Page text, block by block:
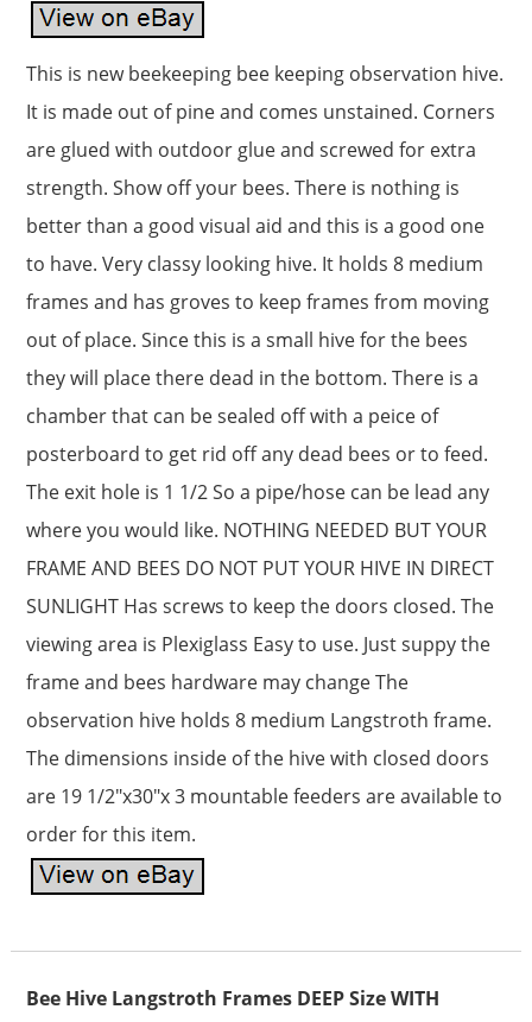
This is new beekeeping bee keeping observation hive.
It is made out of pine and comes unstained. Corners
are glued with outdoor glue and screwed for extra
strength. Show off your bees. There is nothing is
better than a good visual aid and this is a good one
to have. Very classy looking hive. It holds 8 medium
frames and has groves to keep frames from moving
out of place. Since this is a small hive for the bees
they will place there dead in the bottom. There is a
chamber that can be sealed off with a peice of
posterboard to get rid off any dead bees or to feed.
The exit hole is 1 1/2 So a pipe/hose can be lead any
where you would like. NOTHING NEEDED BUT YOUR
FRAME AND BEES DO NOT PUT YOUR HIVE IN DIRECT
SUNLIGHT Has screws to keep the doors closed. The
viewing area is Plexiglass Easy to use. Just suppy the
frame and bees hardware may change The
observation hive holds 8 medium Langstroth frame.
The dimensions inside of the hive with closed doors
are 19 1/2″x30″x 3 mountable feeders are available to
order for this item.
Bee Hive Langstroth Frames DEEP Size WITH